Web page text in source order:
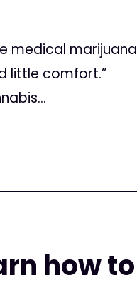
medical marijuana
little comfort.”
how to